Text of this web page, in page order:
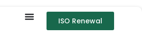
ISO Renewal